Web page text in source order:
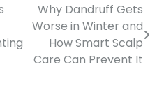
Why Dandruff Gets
Worse in Winter and
How Smart Scalp
Care Can Prevent It